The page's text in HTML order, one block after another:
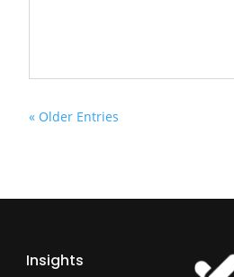
« Older Entries
Insights